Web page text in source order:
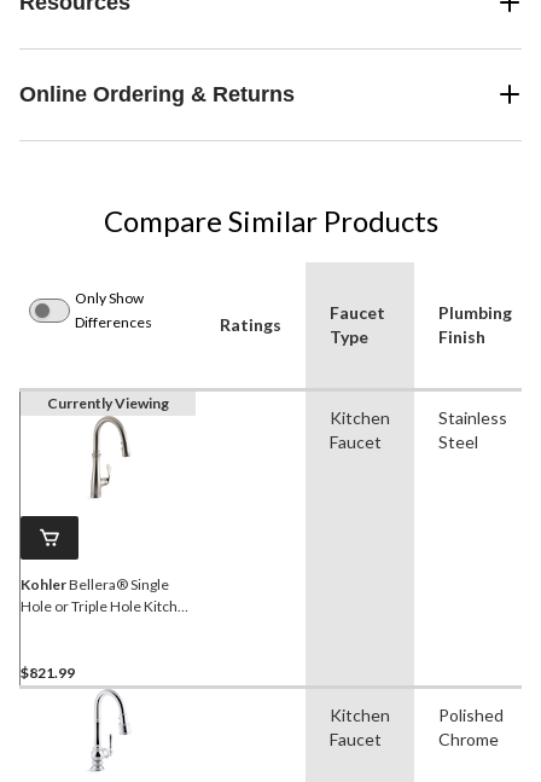
Online Ordering & Returns
Compare Similar Products
Only Show
Differences
Ratings
Faucet
Type
Plumbing
Finish
Currently Viewing
KohlerBellera® Single
Hole or Triple Hole Kitchen
Steel
$821.99
Kitchen
Faucet
Stainless
Steel
Kitchen
Faucet
Polished
Chrome